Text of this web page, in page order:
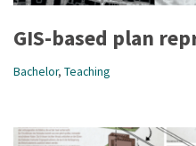
GIS-based plan
Bachelor, Teaching